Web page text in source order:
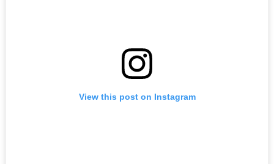
View this post on Instagram